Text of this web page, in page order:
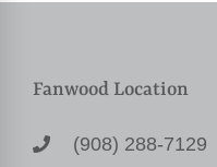
Fanwood Location
(908) 288-7129